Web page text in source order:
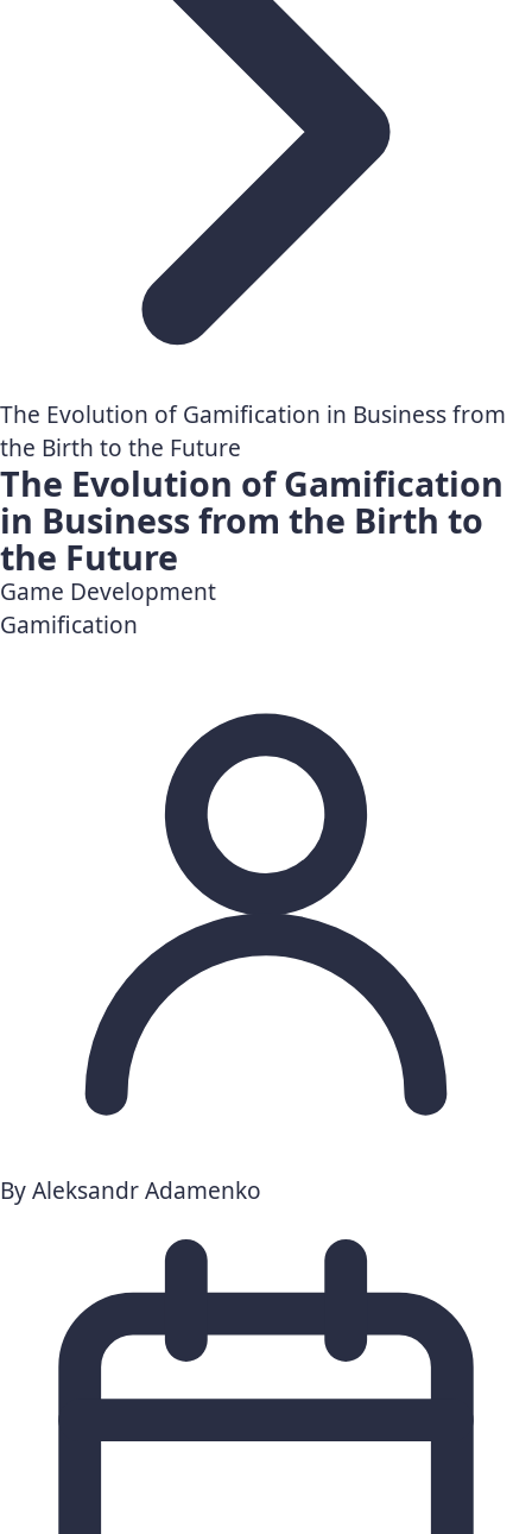
The Evolution of Gamification in Business from
the Birth to the Future
The Evolution of Gamification
in Business from the Birth to
the Future
Game Development
Gamification
ByAleksandr Adamenko